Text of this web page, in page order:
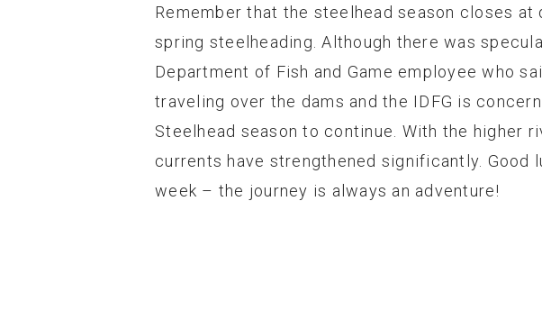
Remember that the steelhead season closes
spring steelheading. Although there was
Department of Fish and Game employee who
traveling over the dams and the IDFG is
Steelhead season to continue. With the higher
currents have strengthened significantly. Good
week – the journey is always an adventure!